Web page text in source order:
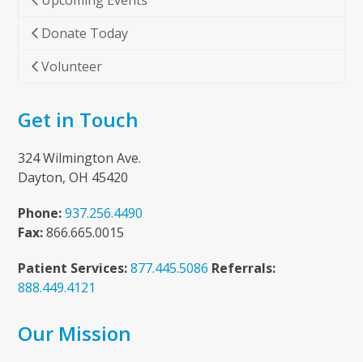
Donate Today
Volunteer
Get in Touch
324 Wilmington Ave.
Dayton, OH 45420
Phone: 937.256.4490
Fax:866.665.0015
Patient Services: 877.445.5086 Referrals:
888.449.4121
Our Mission